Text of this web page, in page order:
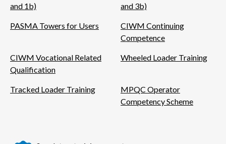
and 1b)
and 3b)
PASMA Towers for Users
CIWM Continuing
Competence
CIWM Vocational Related
Qualification
Wheeled Loader Training
Tracked Loader Training
MPQC Operator
Competency Scheme